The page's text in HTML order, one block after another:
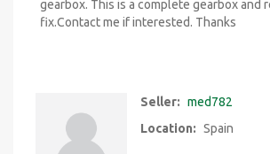
gearbox. This is a complete gearbox and
fix.Contact me if interested. Thanks
Seller: med782
Location: Spain